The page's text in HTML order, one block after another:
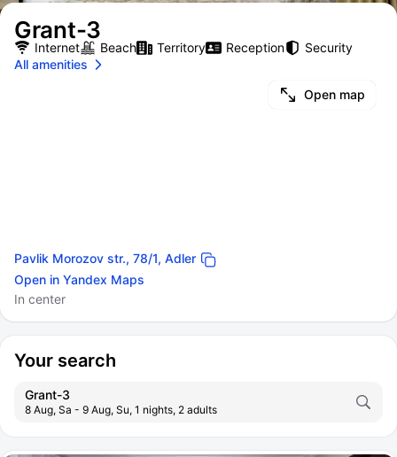
Grant-3
Open map
Pavlik Morozov str., 78/1, Adler
Open in Yandex Maps
In center
Internet Beach Territory Reception
Security
All amenities
Your search
Grant-3
8 Aug, Sa - 9 Aug, Su, 1 nights, 2 adults